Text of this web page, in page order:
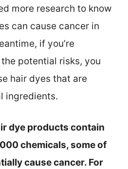
more research to know
can cause cancer in
if you’re
potential risks, you
hair dyes that are
ingredients.
dye products contain
chemicals, some of
cause cancer. For